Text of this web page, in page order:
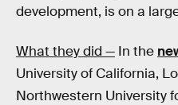
development, is on a
What they did — In the
University of California,
Northwestern University